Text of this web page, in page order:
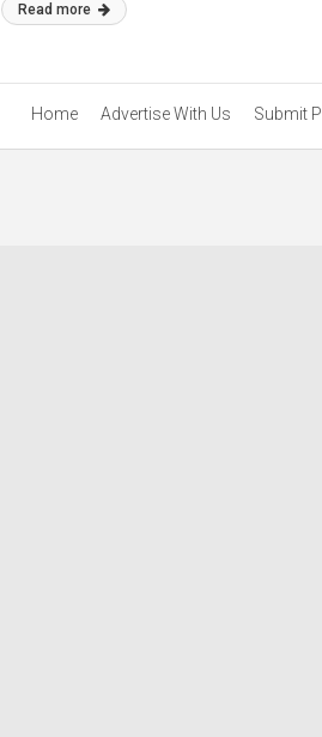
Read more
Home Advertise With Us Submit